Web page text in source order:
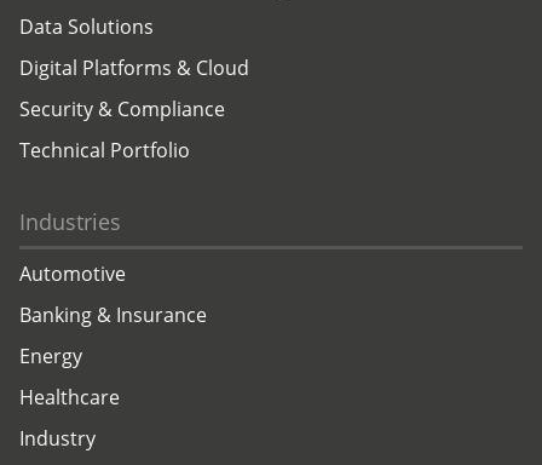
Data Solutions
Digital Platforms & Cloud
Security & Compliance
Technical Portfolio
Industries
Automotive
Banking & Insurance
Energy
Healthcare
Industry